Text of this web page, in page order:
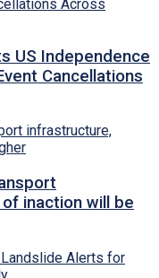
US Independence
Cancellations
inaction will be